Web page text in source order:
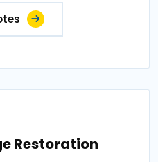
Restoration